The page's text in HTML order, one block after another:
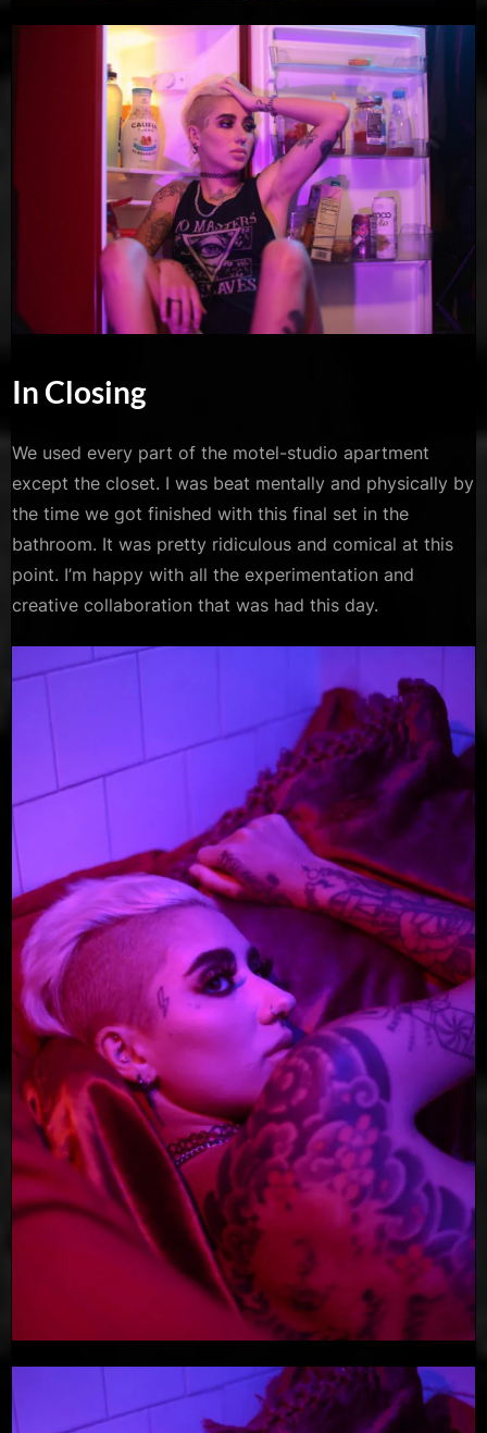
In Closing
We used every part of the motel-studio apartment
except the closet. I was beat mentally and physically by
the time we got finished with this final set in the
bathroom. It was pretty ridiculous and comical at this
point. I’m happy with all the experimentation and
creative collaboration that was had this day.